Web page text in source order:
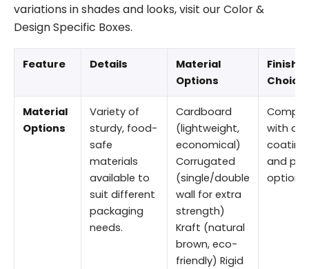
variations in shades and looks, visit our Color &
Design Specific Boxes.
Feature Details
Material
Options
Material
Options
Variety of
sturdy, food-
safe
materials
available to
suit different
packaging
needs.
Cardboard
(lightweight,
economical)
Corrugated
(single/double
wall for extra
strength)
Kraft (natural
brown, eco-
friendly) Rigid
with all
coating
and
options